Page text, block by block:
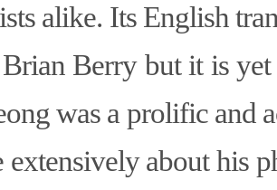
alike. Its English
Berry but it is yet
was a prolific and
extensively about his